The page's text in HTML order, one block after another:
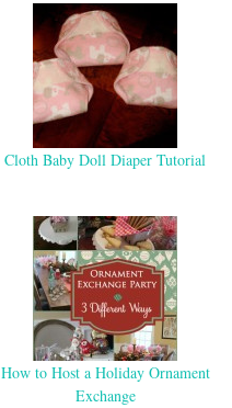
Cloth Baby Doll Diaper Tutorial
How to Host a Holiday Ornament
Exchange